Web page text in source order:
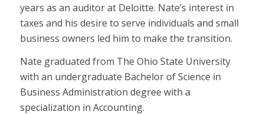
years as an auditor at Deloitte. Nate’s interest in
taxes and his desire to serve individuals and small
business owners led him to make the transition.
Nate graduated from The Ohio State University
with an undergraduate Bachelor of Science in
Business Administration degree with a
specialization in Accounting.